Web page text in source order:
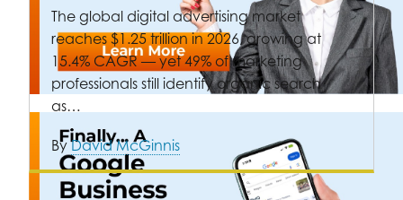
The global digital advertising market
reaches $1.25 trillion in 2026, growing at
15.4% CAGR — yet 49% of marketing
professionals still identify organic search
as…
ByDavid McGinnis